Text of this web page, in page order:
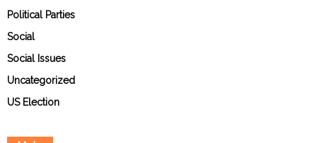
Political Parties
Social
Social Issues
Uncategorized
US Election